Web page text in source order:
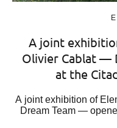
A joint
Olivier Cablat —
at the
A joint exhibition of
Dream Team —